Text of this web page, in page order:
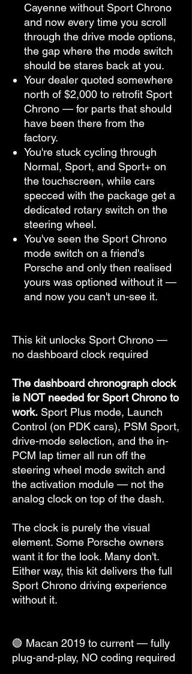
Cayenne without Sport Chrono
and now every time you scroll
through the drive mode options,
the gap where the mode switch
should be stares back at you.
Your dealer quoted somewhere
north of $2,000 to retrofit Sport
Chrono — for parts that should
have been there from the
factory.
You're stuck cycling through
Normal, Sport, and Sport+ on
the touchscreen, while cars
specced with the package get a
dedicated rotary switch on the
steering wheel.
You've seen the Sport Chrono
mode switch on a friend's
Porsche and only then realised
yours was optioned without it —
and now you can't un-see it.
This kit unlocks Sport Chrono —
no dashboard clock required
The dashboard chronograph clock
is NOT needed for Sport Chrono to
work. Sport Plus mode, Launch
Control (on PDK cars), PSM Sport,
drive-mode selection, and the in-
PCM lap timer all run off the
steering wheel mode switch and
the activation module — not the
analog clock on top of the dash.
The clock is purely the visual
element. Some Porsche owners
want it for the look. Many don't.
Either way, this kit delivers the full
Sport Chrono driving experience
without it.
🟢 Macan 2019 to current — fully
plug-and-play, NO coding required